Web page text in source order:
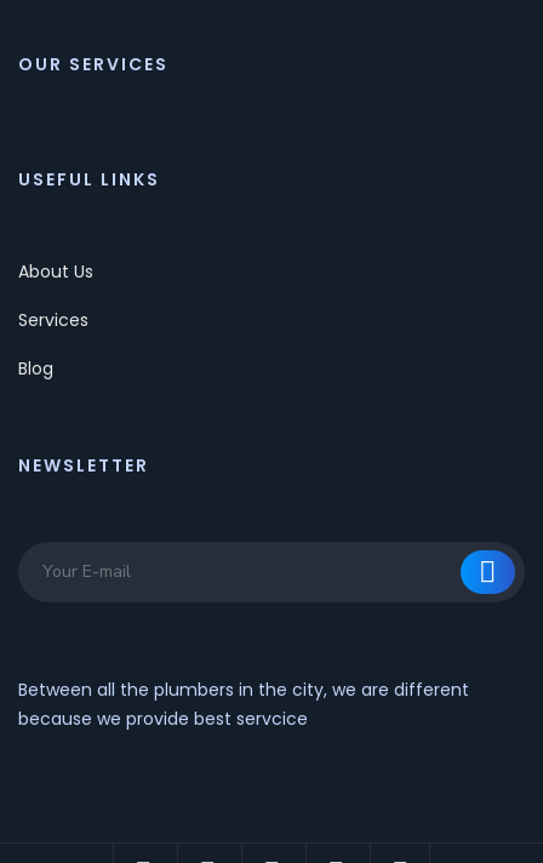
OUR SERVICES
USEFUL LINKS
About Us
Services
Blog
NEWSLETTER
Between all the plumbers in the city, we are different
because we provide best servcice